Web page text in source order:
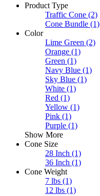
Product Type
Traffic Cone (2)
Cone Bundle (1)
Color
Lime Green (2)
Orange (1)
Green (1)
Navy Blue (1)
Sky Blue (1)
White (1)
Red (1)
Yellow (1)
Pink (1)
Purple (1)
Show More
Cone Size
28 Inch (1)
36 Inch (1)
Cone Weight
7 lbs (1)
12 lbs (1)